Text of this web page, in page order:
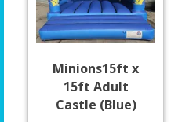
Minions15ft x
15ft Adult
Castle (Blue)